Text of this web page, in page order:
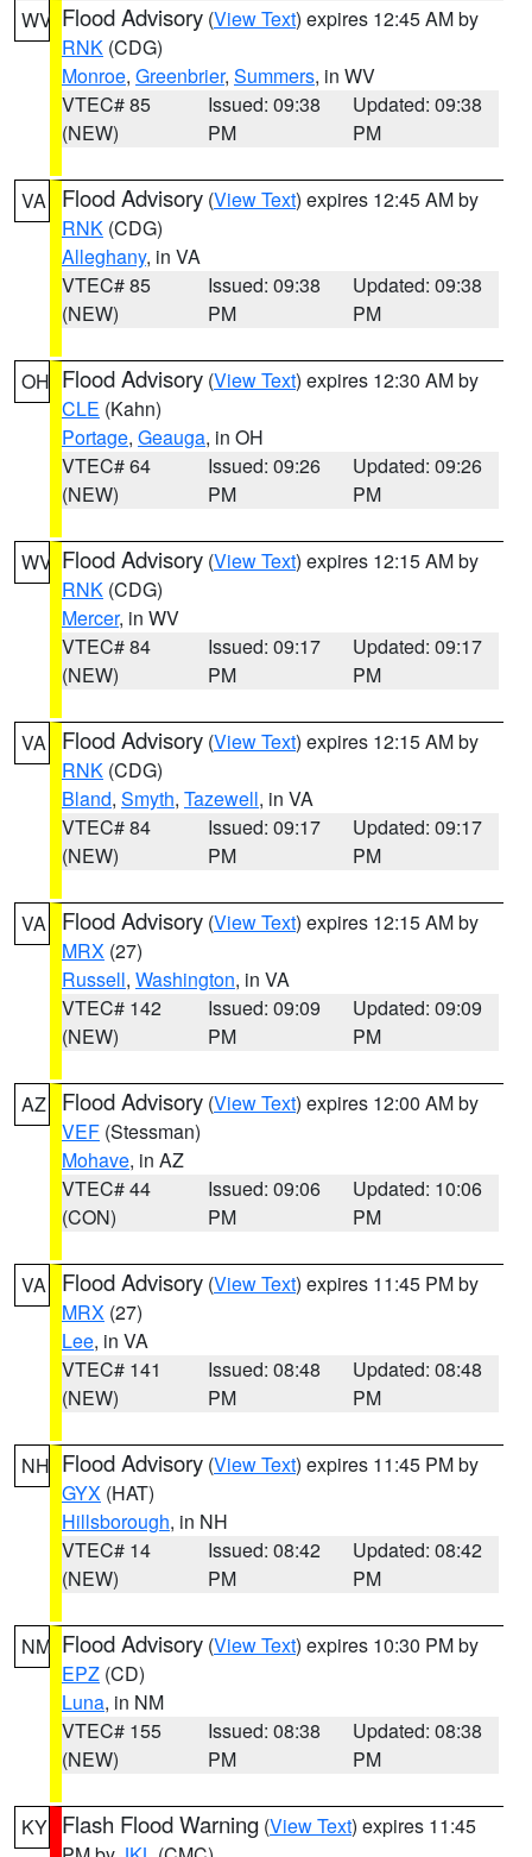
WV Flood Advisory (View Text) expires 12:45 AM by
RNK (CDG)
Monroe, Greenbrier, Summers, in WV
VTEC# 85
(NEW)
Issued: 09:38
PM
Updated: 09:38
PM
VA Flood Advisory (View Text) expires 12:45 AM by
RNK (CDG)
Alleghany, in VA
VTEC# 85
(NEW)
Issued: 09:38
PM
Updated: 09:38
PM
OH Flood Advisory (View Text) expires 12:30 AM by
CLE (Kahn)
Portage, Geauga, in OH
VTEC# 64
(NEW)
Issued: 09:26
PM
Updated: 09:26
PM
WV Flood Advisory (View Text) expires 12:15 AM by
RNK (CDG)
Mercer, in WV
VTEC# 84
(NEW)
Issued: 09:17
PM
Updated: 09:17
PM
VA Flood Advisory (View Text) expires 12:15 AM by
RNK (CDG)
Bland, Smyth, Tazewell, in VA
VTEC# 84
(NEW)
Issued: 09:17
PM
Updated: 09:17
PM
VA Flood Advisory (View Text) expires 12:15 AM by
MRX (27)
Russell, Washington, in VA
VTEC# 142
(NEW)
Issued: 09:09
PM
Updated: 09:09
PM
AZ Flood Advisory (View Text) expires 12:00 AM by
VEF (Stessman)
Mohave, in AZ
VTEC# 44
(CON)
Issued: 09:06
PM
Updated: 10:06
PM
VA Flood Advisory (View Text) expires 11:45 PM by
MRX (27)
Lee, in VA
VTEC# 141
(NEW)
Issued: 08:48
PM
Updated: 08:48
PM
NH Flood Advisory (View Text) expires 11:45 PM by
GYX (HAT)
Hillsborough, in NH
VTEC# 14
(NEW)
Issued: 08:42
PM
Updated: 08:42
PM
NM Flood Advisory (View Text) expires 10:30 PM by
EPZ (CD)
Luna, in NM
VTEC# 155
(NEW)
Issued: 08:38
PM
Updated: 08:38
PM
KY Flash Flood Warning (View Text) expires 11:45